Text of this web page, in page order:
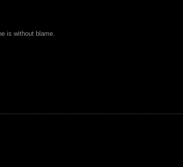
is without blame.